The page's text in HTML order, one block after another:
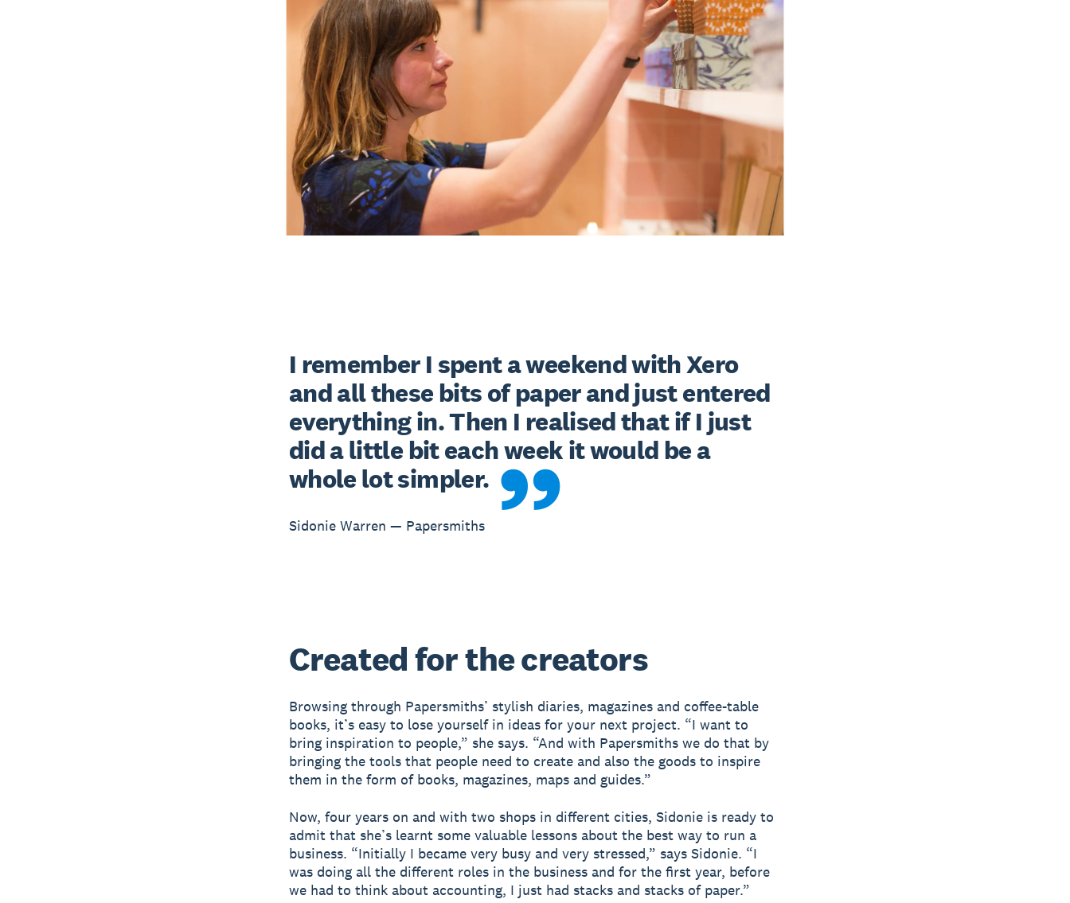
I remember I spent a weekend with Xero
and all these bits of paper and just entered
everything in. Then I realised that if I just
did a little bit each week it would be a
whole lot simpler.
Sidonie Warren — Papersmiths
Created for the creators
Browsing through Papersmiths’ stylish diaries, magazines and coffee-table
books, it’s easy to lose yourself in ideas for your next project. “I want to
bring inspiration to people,” she says. “And with Papersmiths we do that by
bringing the tools that people need to create and also the goods to inspire
them in the form of books, magazines, maps and guides.”
Now, four years on and with two shops in different cities, Sidonie is ready to
admit that she’s learnt some valuable lessons about the best way to run a
business. “Initially I became very busy and very stressed,” says Sidonie. “I
was doing all the different roles in the business and for the first year, before
we had to think about accounting, I just had stacks and stacks of paper.”